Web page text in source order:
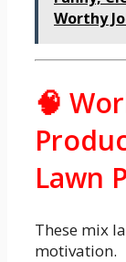
Worthy
🧠
Lawn
These mix
motivation.